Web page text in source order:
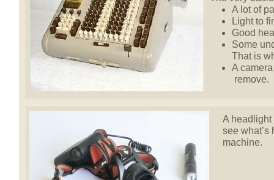
A
see what’s
machine.
A lot of
Light to
Good
Some
That is
A
remove.